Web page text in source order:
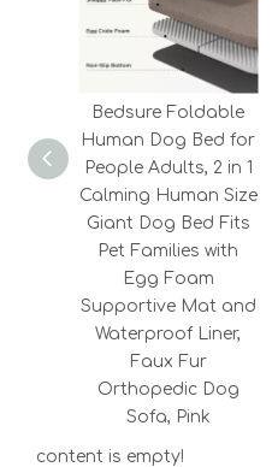
Bedsure Foldable
Human Dog Bed for
People Adults, 2 in 1
Calming Human Size
Giant Dog Bed Fits
Pet Families with
Egg Foam
Supportive Mat and
Waterproof Liner,
Faux Fur
Orthopedic Dog
Sofa, Pink
content is empty!